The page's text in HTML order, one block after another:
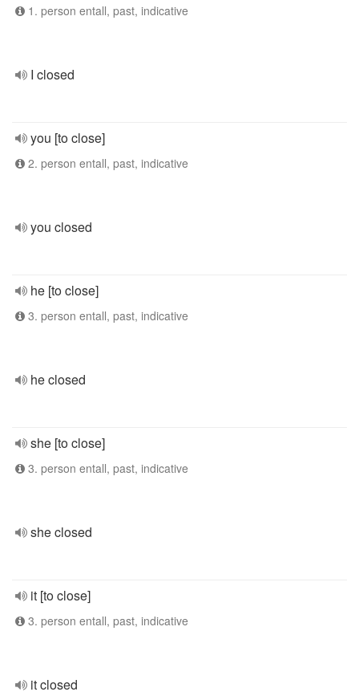
1. person entall, past, indicative
I closed
you [to close]
2. person entall, past, indicative
you closed
he [to close]
3. person entall, past, indicative
he closed
she [to close]
3. person entall, past, indicative
she closed
it [to close]
3. person entall, past, indicative
it closed